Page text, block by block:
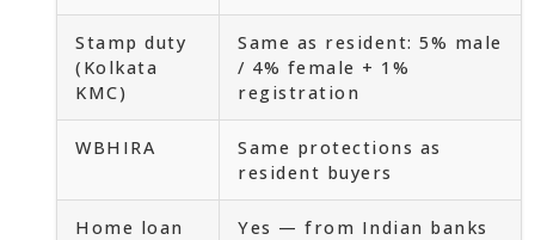
Stamp duty
(Kolkata
KMC)
Same as resident: 5% male
/ 4% female + 1%
registration
WBHIRA
Same protections as
resident buyers
Home loan
Yes — from Indian banks